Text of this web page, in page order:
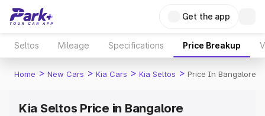
Get the app
Seltos Mileage Specifications Price Breakup
Home > New Cars > Kia Cars > Kia Seltos > Price In Bangalore
Kia Seltos Price in Bangalore